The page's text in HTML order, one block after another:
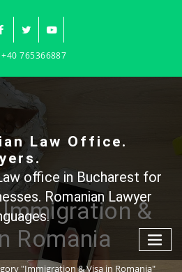
+40 765366887
Law Office.
office in Bucharest for
Romanian Lawyer
&
Romania
"Immigration & Visa in Romania"